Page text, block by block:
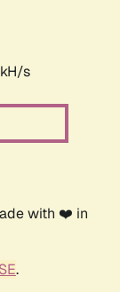
s
with ❤️ in
.